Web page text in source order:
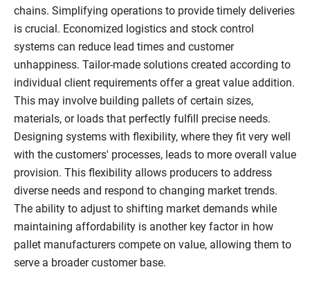
chains. Simplifying operations to provide timely deliveries
is crucial. Economized logistics and stock control
systems can reduce lead times and customer
unhappiness. Tailor-made solutions created according to
individual client requirements offer a great value addition.
This may involve building pallets of certain sizes,
materials, or loads that perfectly fulfill precise needs.
Designing systems with flexibility, where they fit very well
with the customers' processes, leads to more overall value
provision. This flexibility allows producers to address
diverse needs and respond to changing market trends.
The ability to adjust to shifting market demands while
maintaining affordability is another key factor in how
pallet manufacturers compete on value, allowing them to
serve a broader customer base.